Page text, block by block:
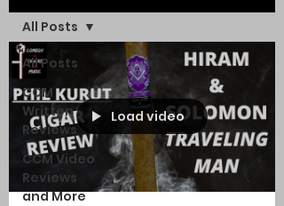
All Posts
CCM
Written
Reviews
CCM Video
Reviews
and More
All Posts
Load video